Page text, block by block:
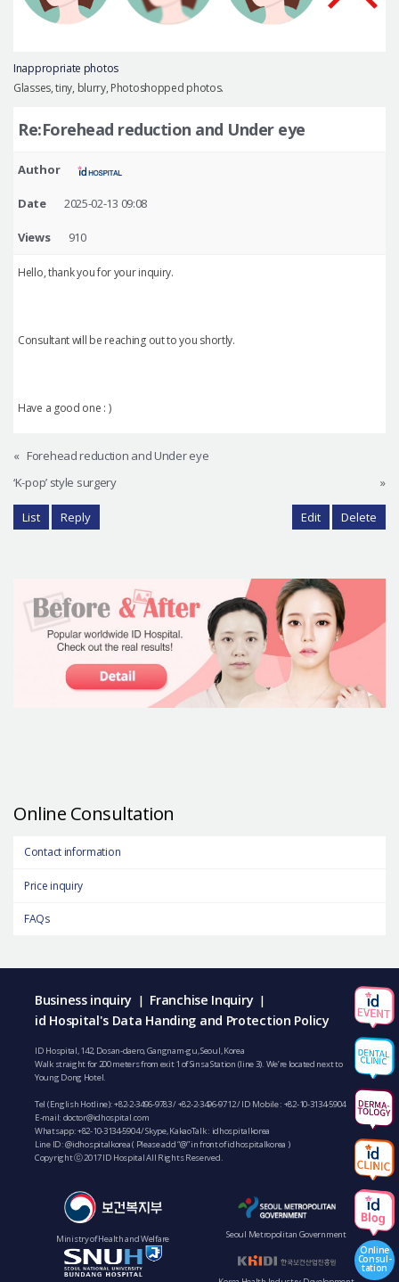
Inappropriate photos
Glasses, tiny, blurry, Photoshopped photos.
Re:Forehead reduction and Under eye
Author
Date 2025-02-13 09:08
Views 910
Hello, thank you for your inquiry.
Consultant will be reaching out to you shortly.
Have a good one : )
« Forehead reduction and Under eye
‘K-pop’ style surgery
»
List Reply Edit Delete
Online Consultation
Contact information
Price inquiry
FAQs
Business inquiry | Franchise Inquiry |
id Hospital's Data Handing and Protection Policy
ID Hospital, 142, Dosan-daero, Gangnam-gu, Seoul, Korea
Walk straight for 200 meters from exit 1 of Sinsa Station (line 3). We’re located next to
Young Dong Hotel.
Tel (English Hotline):+82-2-3496-9783/+82-2-3496-9712/ ID Mobile : +82-10-3134-5904
E-mail: doctor@idhospital.com
Whatsapp:+82-10-3134-5904/ Skype, KakaoTalk : idhospitalkorea
Line ID: @idhospitalkorea ( Please add “@” in front of idhospitalkorea )
Copyright ⓒ 2017 ID Hospital All Rights Reserved.
Ministry of Health and Welfare Seoul Metropolitan Government
Online
Consul-
tation